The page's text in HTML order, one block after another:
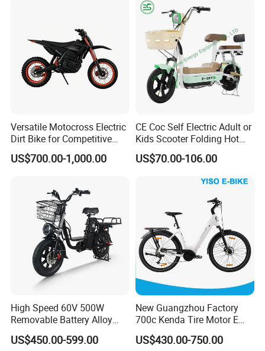
Versatile Motocross Electric
Dirt Bike for Competitive
Racing and Recreation
US$700.00-1,000.00
CE Coc Self Electric Adult or
Kids Scooter Folding Hot
Sale Esf
US$70.00-106.00
High Speed 60V 500W
Removable Battery Alloy
Frame Hybrid E- Bike
Commuter Bicycle City
US$450.00-599.00
New Guangzhou Factory
700c Kenda Tire Motor E
Cycle
US$430.00-750.00